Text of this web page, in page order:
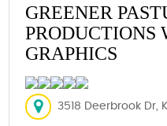
GREENER
PRODUCTIONS
GRAPHICS
3518 Deerbrook Dr,